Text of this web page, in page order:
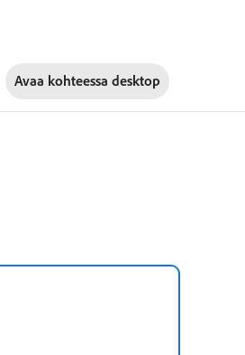
Avaa kohteessa desktop